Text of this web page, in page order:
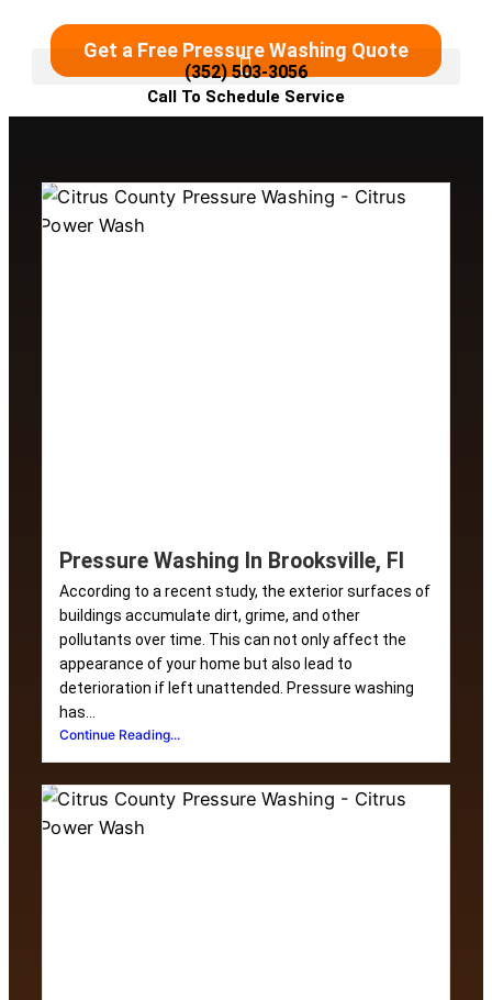
Get a Free Pressure Washing Quote
(352) 503-3056
Call To Schedule Service
Pressure Washing In Brooksville, Fl
According to a recent study, the exterior surfaces of
buildings accumulate dirt, grime, and other
pollutants over time. This can not only affect the
appearance of your home but also lead to
deterioration if left unattended. Pressure washing
has...
Continue Reading...